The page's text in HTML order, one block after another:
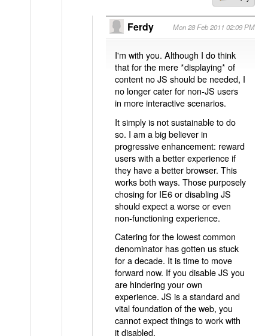
Ferdy Mon 28 Feb 2011 02:09 PM
I'm with you. Although I do think
that for the mere *displaying* of
content no JS should be needed, I
no longer cater for non-JS users
in more interactive scenarios.
It simply is not sustainable to do
so. I am a big believer in
progressive enhancement: reward
users with a better experience if
they have a better browser. This
works both ways. Those purposely
chosing for IE6 or disabling JS
should expect a worse or even
non-functioning experience.
Catering for the lowest common
denominator has gotten us stuck
for a decade. It is time to move
forward now. If you disable JS you
are hindering your own
experience. JS is a standard and
vital foundation of the web, you
cannot expect things to work with
it disabled.